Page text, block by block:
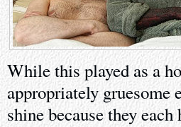
While this played as a
appropriately gruesome
shine because they